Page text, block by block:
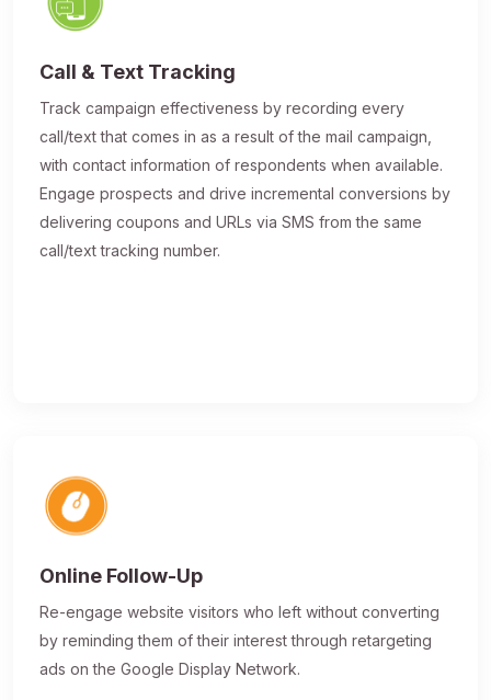
Call & Text Tracking
Track campaign effectiveness by recording every
call/text that comes in as a result of the mail campaign,
with contact information of respondents when available.
Engage prospects and drive incremental conversions by
delivering coupons and URLs via SMS from the same
call/text tracking number.
Online Follow-Up
Re-engage website visitors who left without converting
by reminding them of their interest through retargeting
ads on the Google Display Network.